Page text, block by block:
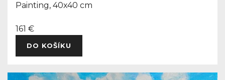
Painting, 40x40 cm
161 €
DO KOŠÍKU